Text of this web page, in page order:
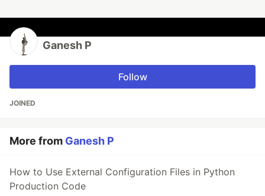
Ganesh P
Follow
JOINED
More from Ganesh P
How to Use External Configuration Files in Python
Production Code